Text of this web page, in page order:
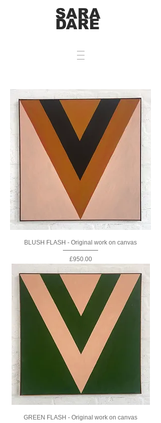
SARA
DARE
BLUSH FLASH - Original work on canvas
Price
£950.00
GREEN FLASH - Original work on canvas